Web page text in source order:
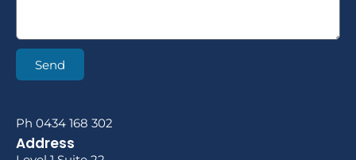
Send
Ph 0434 168 302
Address